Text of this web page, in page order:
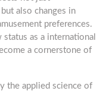
also changes in
preferences.
as a international
a cornerstone of
the applied science of